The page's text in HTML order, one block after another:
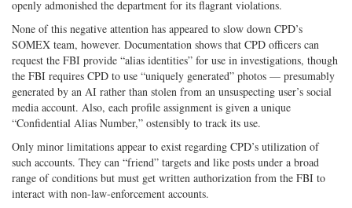
openly admonished the department for its flagrant violations.
None of this negative attention has appeared to slow down CPD’s
SOMEX team, however. Documentation shows that CPD officers can
request the FBI provide “alias identities” for use in investigations, though
the FBI requires CPD to use “uniquely generated” photos — presumably
generated by an AI rather than stolen from an unsuspecting user’s social
media account. Also, each profile assignment is given a unique
“Confidential Alias Number,” ostensibly to track its use.
Only minor limitations appear to exist regarding CPD’s utilization of
such accounts. They can “friend” targets and like posts under a broad
range of conditions but must get written authorization from the FBI to
interact with non-law-enforcement accounts.